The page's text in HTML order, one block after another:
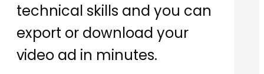
technical skills and you can
export or download your
video ad in minutes.